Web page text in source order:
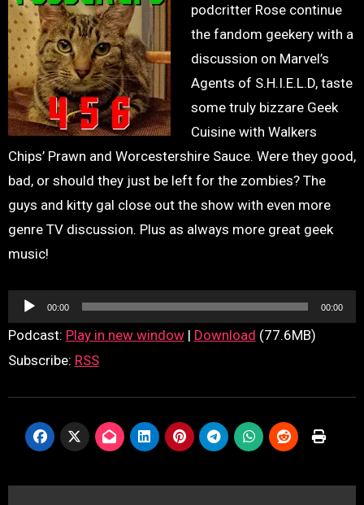
podcritter Rose continue
the fandom geekery with a
discussion on Marvel’s
Agents of S.H.I.E.L.D, taste
some truly bizzare Geek
Cuisine with Walkers
Chips’ Prawn and Worcestershire Sauce. Were they good,
bad, or should they just be left for the zombies? The
guys and kitty gal close out the show with even more
genre TV discussion. Plus as always more great geek
music!
Audio
Player
00:00 00:00
Podcast: Play in new window| Download (77.6MB)
Subscribe: RSS